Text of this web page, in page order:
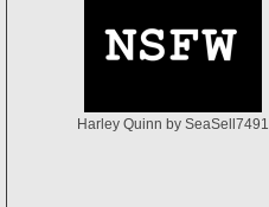
Harley Quinn by SeaSell7491